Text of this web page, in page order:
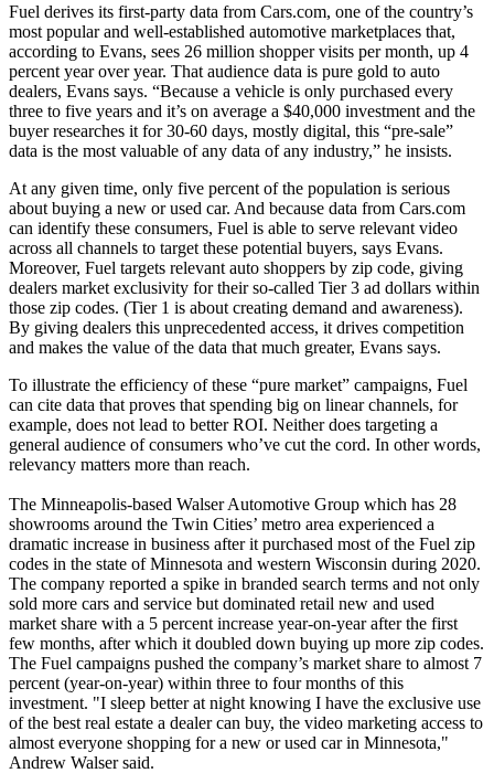
Fuel derives its first-party data from Cars.com, one of the country’s
most popular and well-established automotive marketplaces that,
according to Evans, sees 26 million shopper visits per month, up 4
percent year over year. That audience data is pure gold to auto
dealers, Evans says. “Because a vehicle is only purchased every
three to five years and it’s on average a $40,000 investment and the
buyer researches it for 30-60 days, mostly digital, this “pre-sale”
data is the most valuable of any data of any industry,” he insists.
At any given time, only five percent of the population is serious
about buying a new or used car. And because data from Cars.com
can identify these consumers, Fuel is able to serve relevant video
across all channels to target these potential buyers, says Evans.
Moreover, Fuel targets relevant auto shoppers by zip code, giving
dealers market exclusivity for their so-called Tier 3 ad dollars within
those zip codes. (Tier 1 is about creating demand and awareness).
By giving dealers this unprecedented access, it drives competition
and makes the value of the data that much greater, Evans says.
To illustrate the efficiency of these “pure market” campaigns, Fuel
can cite data that proves that spending big on linear channels, for
example, does not lead to better ROI. Neither does targeting a
general audience of consumers who’ve cut the cord. In other words,
relevancy matters more than reach.
The Minneapolis-based Walser Automotive Group which has 28
showrooms around the Twin Cities’ metro area experienced a
dramatic increase in business after it purchased most of the Fuel zip
codes in the state of Minnesota and western Wisconsin during 2020.
The company reported a spike in branded search terms and not only
sold more cars and service but dominated retail new and used
market share with a 5 percent increase year-on-year after the first
few months, after which it doubled down buying up more zip codes.
The Fuel campaigns pushed the company’s market share to almost 7
percent (year-on-year) within three to four months of this
investment. "I sleep better at night knowing I have the exclusive use
of the best real estate a dealer can buy, the video marketing access to
almost everyone shopping for a new or used car in Minnesota,"
Andrew Walser said.